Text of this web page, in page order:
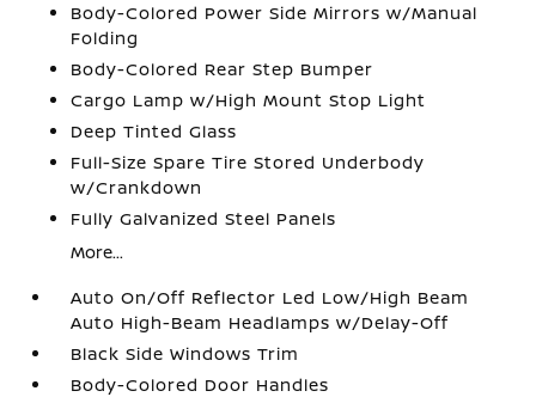
Body-Colored Power Side Mirrors w/Manual
Folding
Body-Colored Rear Step Bumper
Cargo Lamp w/High Mount Stop Light
Deep Tinted Glass
Full-Size Spare Tire Stored Underbody
w/Crankdown
Fully Galvanized Steel Panels
More...
Auto On/Off Reflector Led Low/High Beam
Auto High-Beam Headlamps w/Delay-Off
Black Side Windows Trim
Body-Colored Door Handles